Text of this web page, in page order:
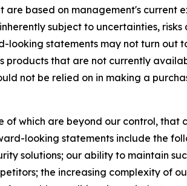
are based on management's current
subject to uncertainties,
looking statements may not turn out
products that are not currently
not be relied on in making a
of which are beyond our control,
looking statements include the
solutions; our ability to maintain
the increasing complexity of